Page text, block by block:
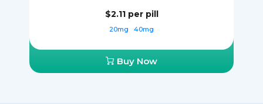
$2.11 per pill
20mg 40mg
Buy Now